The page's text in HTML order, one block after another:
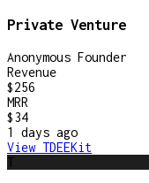
Private Venture
Anonymous Founder
Revenue
$256
MRR
$34
1 days ago
View TDEEKit
T